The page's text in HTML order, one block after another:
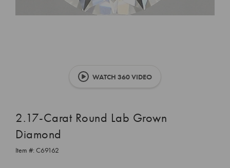
WATCH 360 VIDEO
2.17-Carat Round Lab Grown
Diamond
Item #: C69162